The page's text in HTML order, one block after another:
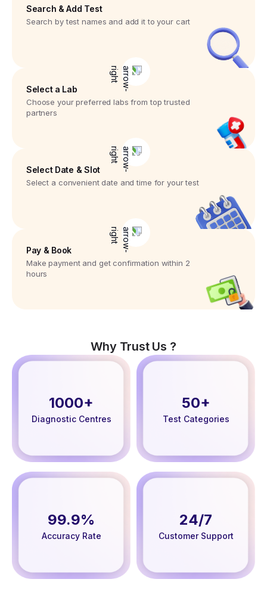
Search & Add Test
Search by test names and add it to your cart
Select a Lab
Choose your preferred labs from top trusted
partners
Select Date & Slot
Select a convenient date and time for your test
Pay & Book
Make payment and get confirmation within 2
hours
Why Trust Us ?
1000+
Diagnostic Centres
50+
Test Categories
99.9%
Accuracy Rate
24/7
Customer Support